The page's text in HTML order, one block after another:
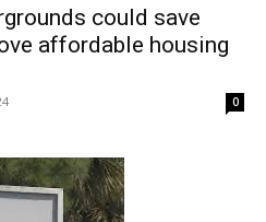
could save
affordable housing
0